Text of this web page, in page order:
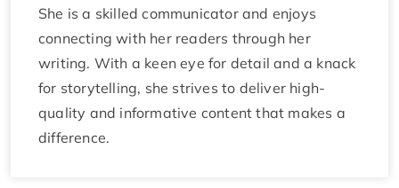
She is a skilled communicator and enjoys
connecting with her readers through her
writing. With a keen eye for detail and a knack
for storytelling, she strives to deliver high-
quality and informative content that makes a
difference.